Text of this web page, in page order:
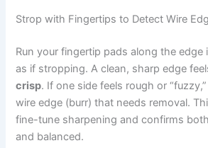
Strop with Fingertips to Detect Wire
Run your fingertip pads along the
as if stropping. A clean, sharp edge
crisp. If one side feels rough or
wire edge (burr) that needs removal.
fine-tune sharpening and confirms
and balanced.